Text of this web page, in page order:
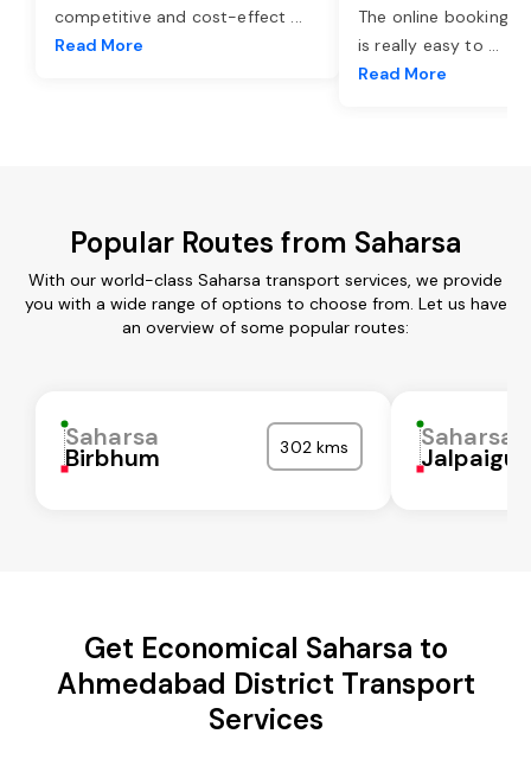
competitive and cost-effect ...
Read More
The online booking
is really easy to ...
Read More
Popular Routes from Saharsa
With our world-class Saharsa transport services, we provide
you with a wide range of options to choose from. Let us have
an overview of some popular routes:
Saharsa
Birbhum 302 kms Saharsa
Get Economical Saharsa to
Ahmedabad District Transport
Services